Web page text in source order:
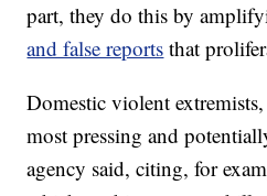
part, they do this by
and false reports that
Domestic violent
most pressing and
agency said, citing, for